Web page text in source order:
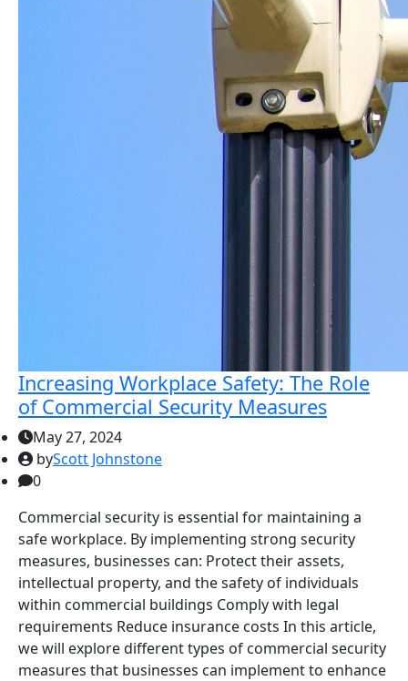
Increasing Workplace Safety: The Role
of Commercial Security Measures
May 27, 2024
byScott Johnstone
0
Commercial security is essential for maintaining a
safe workplace. By implementing strong security
measures, businesses can: Protect their assets,
intellectual property, and the safety of individuals
within commercial buildings Comply with legal
requirements Reduce insurance costs In this article,
we will explore different types of commercial security
measures that businesses can implement to enhance